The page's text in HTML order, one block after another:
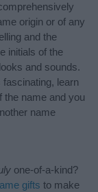
origin or of any
and the
initials of the
and sounds.
learn
the name and you
name
one-of-a-kind?
gifts to make